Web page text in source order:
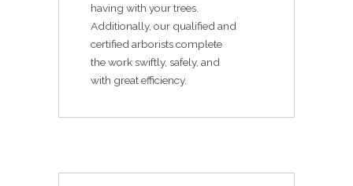
having with your trees.
Additionally, our qualified and
certified arborists complete
the work swiftly, safely, and
with great efficiency.